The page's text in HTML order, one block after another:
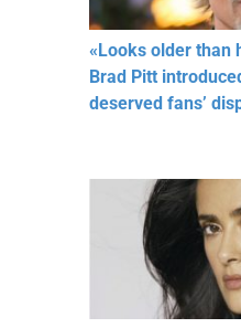
«Looks older than
Brad Pitt
deserved fans’